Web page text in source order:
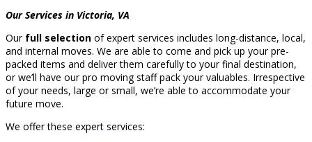
Our Services in Victoria, VA
Our full selection of expert services includes long-distance, local,
and internal moves. We are able to come and pick up your pre-
packed items and deliver them carefully to your final destination,
or we’ll have our pro moving staff pack your valuables. Irrespective
of your needs, large or small, we’re able to accommodate your
future move.
We offer these expert services: